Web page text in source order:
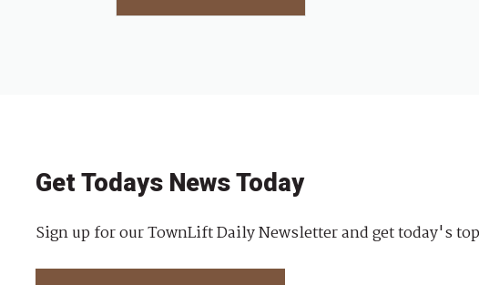
Get Todays News Today
Sign up for our TownLift Daily Newsletter and get today's